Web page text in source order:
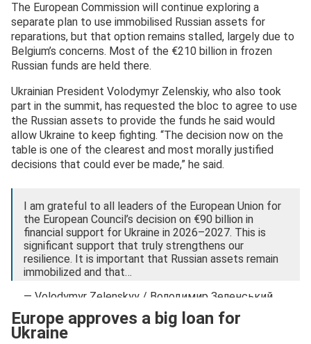
The European Commission will continue exploring a
separate plan to use immobilised Russian assets for
reparations, but that option remains stalled, largely due to
Belgium’s concerns. Most of the €210 billion in frozen
Russian funds are held there.
Ukrainian President Volodymyr Zelenskiy, who also took
part in the summit, has requested the bloc to agree to use
the Russian assets to provide the funds he said would
allow Ukraine to keep fighting. “The decision now on the
table is one of the clearest and most morally justified
decisions that could ever be made,” he said.
I am grateful to all leaders of the European Union for
the European Council’s decision on €90 billion in
financial support for Ukraine in 2026–2027. This is
significant support that truly strengthens our
resilience. It is important that Russian assets remain
immobilized and that…
— Volodymyr Zelenskyy / Володимир Зеленський
December 19, 2025
Europe approves a big loan for
Ukraine